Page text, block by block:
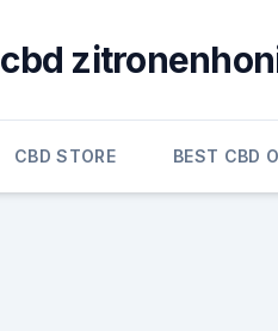
cbd
CBD STORE BEST CBD